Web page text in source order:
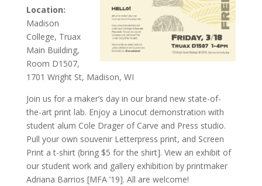
Location:
Madison
College, Truax
Main Building,
Room D1507,
1701 Wright St, Madison, WI
Join us for a maker’s day in our brand new state-of-
the-art print lab. Enjoy a Linocut demonstration with
student alum Cole Drager of Carve and Press studio.
Pull your own souvenir Letterpress print, and Screen
Print a t-shirt (bring $5 for the shirt]. View an exhibit of
our student work and gallery exhibition by printmaker
Adriana Barrios [MFA ’19]. All are welcome!